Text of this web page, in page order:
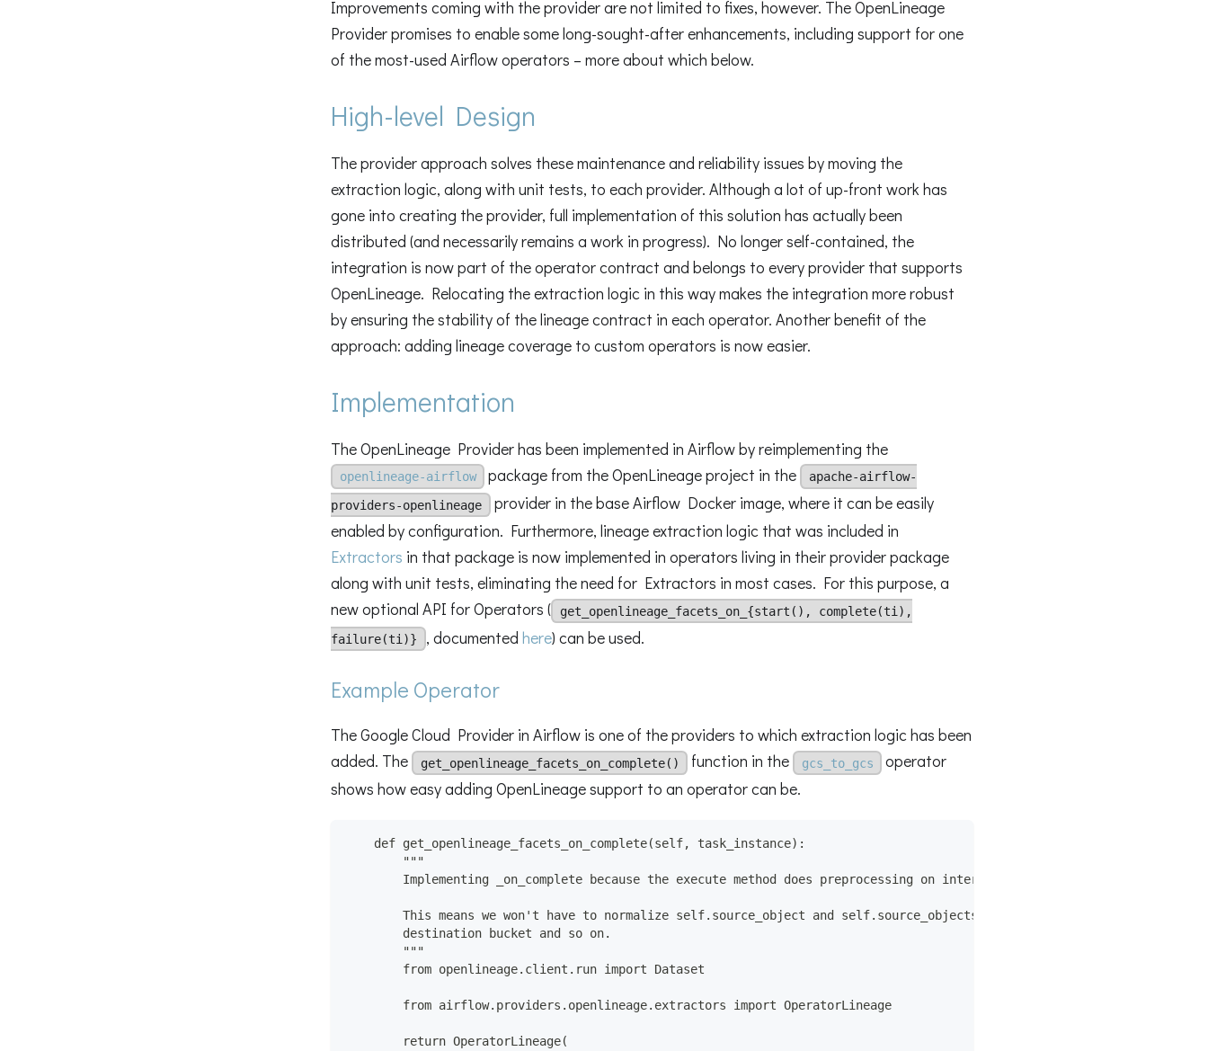
Improvements coming with the provider are not limited to fixes, however. The OpenLineage
Provider promises to enable some long-sought-after enhancements, including support for one
of the most-used Airflow operators – more about which below.
High-level Design
The provider approach solves these maintenance and reliability issues by moving the
extraction logic, along with unit tests, to each provider. Although a lot of up-front work has
gone into creating the provider, full implementation of this solution has actually been
distributed (and necessarily remains a work in progress). No longer self-contained, the
integration is now part of the operator contract and belongs to every provider that supports
OpenLineage. Relocating the extraction logic in this way makes the integration more robust
by ensuring the stability of the lineage contract in each operator. Another benefit of the
approach: adding lineage coverage to custom operators is now easier.
Implementation
The OpenLineage Provider has been implemented in Airflow by reimplementing the
openlineage-airflow package from the OpenLineage project in the
apache-airflow-
providers-openlineage provider in the base Airflow Docker image, where it can be easily
enabled by configuration. Furthermore, lineage extraction logic that was included in
Extractors in that package is now implemented in operators living in their provider package
along with unit tests, eliminating the need for Extractors in most cases. For this purpose, a
new optional API for Operators (
get_openlineage_facets_on_{start(), complete(ti),
failure(ti)}
, documented here) can be used.
Example Operator
The Google Cloud Provider in Airflow is one of the providers to which extraction logic has been
added. The
get_openlineage_facets_on_complete() function in the gcs_to_gcs
operator
shows how easy adding OpenLineage support to an operator can be.
    def get_openlineage_facets_on_complete(self, task_instance):
        """
        Implementing _on_complete because the execute method does preprocessing on internals.
        This means we won't have to normalize self.source_object and self.source_objects,
        destination bucket and so on.
        """
        from openlineage.client.run import Dataset
        from airflow.providers.openlineage.extractors import OperatorLineage
        return OperatorLineage(